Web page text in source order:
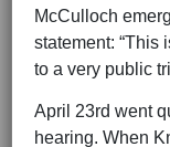
McCulloch
statement: “This
to a very public
April 23rd went
hearing. When